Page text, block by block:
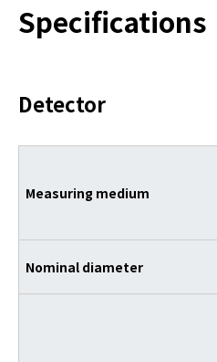
Specifications
Detector
Measuring medium
Nominal diameter